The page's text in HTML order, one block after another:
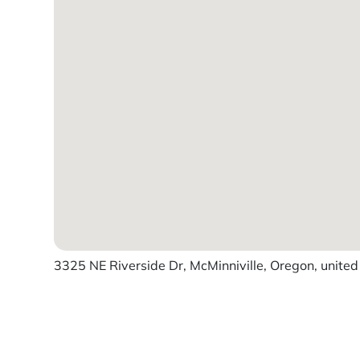
3325 NE Riverside Dr, McMinniville, Oregon,